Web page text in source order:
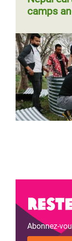
camps
Abonnez-